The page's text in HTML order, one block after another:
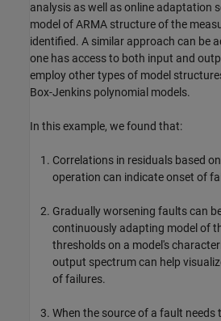
analysis as well as online adaptation
model of ARMA structure of the
identified. A similar approach can be
one has access to both input and
employ other types of model
Box-Jenkins polynomial models.
In this example, we found that:
Correlations in residuals based
operation can indicate onset of
Gradually worsening faults can
continuously adapting model of
thresholds on a model's
output spectrum can help
of failures.
When the source of a fault needs